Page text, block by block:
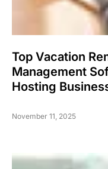
Top Vacation
Management
Hosting
November 11, 2025